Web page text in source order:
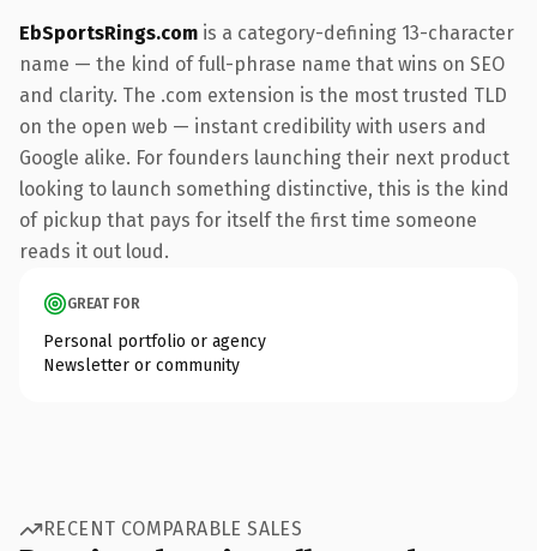
EbSportsRings.com is a category-defining 13-character
name — the kind of full-phrase name that wins on SEO
and clarity. The .com extension is the most trusted TLD
on the open web — instant credibility with users and
Google alike. For founders launching their next product
looking to launch something distinctive, this is the kind
of pickup that pays for itself the first time someone
reads it out loud.
GREAT FOR
Personal portfolio or agency
Newsletter or community
RECENT COMPARABLE SALES